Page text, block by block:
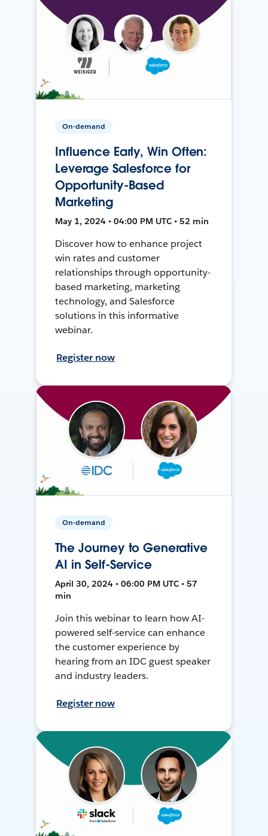
On-demand
Influence Early, Win Often:
Leverage Salesforce for
Opportunity-Based
Marketing
May 1, 2024 • 04:00 PM UTC • 52 min
Discover how to enhance project
win rates and customer
relationships through opportunity-
based marketing, marketing
technology, and Salesforce
solutions in this informative
webinar.
Register now
On-demand
The Journey to Generative
AI in Self-Service
April 30, 2024 • 06:00 PM UTC • 57
min
Join this webinar to learn how AI-
powered self-service can enhance
the customer experience by
hearing from an IDC guest speaker
and industry leaders.
Register now